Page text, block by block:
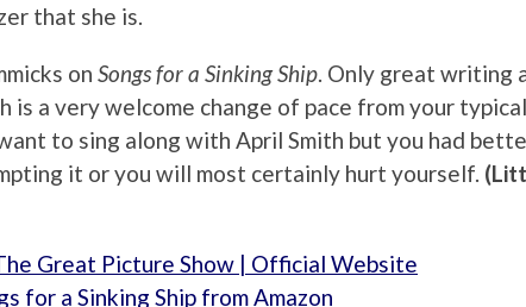
that she is.
on Songs for a Sinking Ship . Only great writing
is a very welcome change of pace from your
to sing along with April Smith but you had
it or you will most certainly hurt yourself.
Great Picture Show | Official Website
for a Sinking Ship from Amazon